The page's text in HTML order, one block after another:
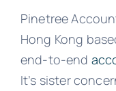
Pinetree
Hong Kong
end-to-end
It’s sister